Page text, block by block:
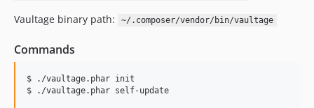
Vaultage binary path: ~/.composer/vendor/bin/vaultage
Commands
$ ./vaultage.phar init
$ ./vaultage.phar self-update